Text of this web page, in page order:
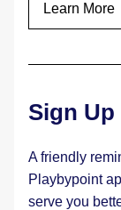
Learn More
Sign Up
A friendly
Playbypoint
serve you